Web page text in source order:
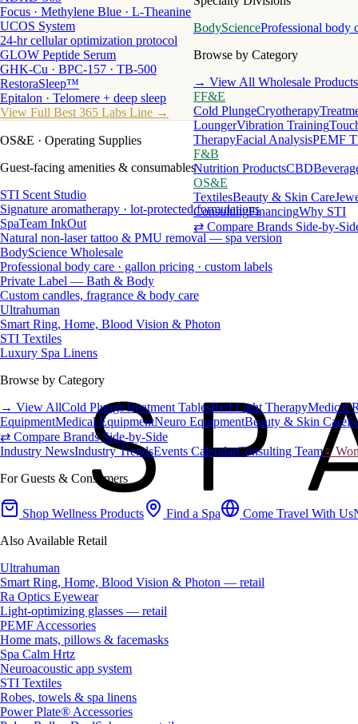
BodyScienceProfessional body
Browse by Category
→ View All Wholesale Products
FF&E
Cold PlungeCryotherapy
LoungerVibration Training
TherapyFacial AnalysisPEMF
F&B
Nutrition ProductsCBD
OS&E
TextilesBeauty & Skin Care
ConsultingFinancingWhy STI
⇄ Compare Brands Side-by-
Focus · Methylene Blue · L-Theanine
UCOS System
24-hr cellular optimization protocol
GLOW Peptide Serum
GHK-Cu · BPC-157 · TB-500
RestoraSleep™
Epitalon · Telomere + deep sleep
View Full Best 365 Labs Line →
OS&E · Operating Supplies
Guest-facing amenities & consumables
STI Scent Studio
Signature aromatherapy · lot-protected formulations
SpaTeam InkOut
Natural non-laser tattoo & PMU removal — spa version
BodyScience Wholesale
Professional body care · gallon pricing · custom labels
Private Label — Bath & Body
Custom candles, fragrance & body care
Ultrahuman
Smart Ring, Home, Blood Vision & Photon
STI Textiles
Luxury Spa Linens
Browse by Category
→ View AllCold PlungeTreatment TablesRed Light TherapyMedical
EquipmentMedical EquipmentNeuro EquipmentBeauty & Skin Care
⇄ Compare Brands Side-by-Side
Industry NewsIndustry TrendsEvents CalendarConsulting Team♀
For Guests & Consumers
Shop Wellness Products Find a Spa Come Travel With Us
Also Available Retail
Ultrahuman
Smart Ring, Home, Blood Vision & Photon — retail
Ra Optics Eyewear
Light-optimizing glasses — retail
PEMF Accessories
Home mats, pillows & facemasks
Spa Calm Hrtz
Neuroacoustic app system
STI Textiles
Robes, towels & spa linens
Power Plate® Accessories